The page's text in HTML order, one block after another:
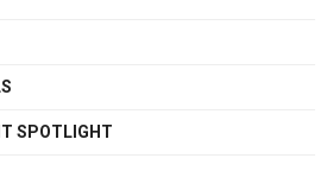
SPOTLIGHT